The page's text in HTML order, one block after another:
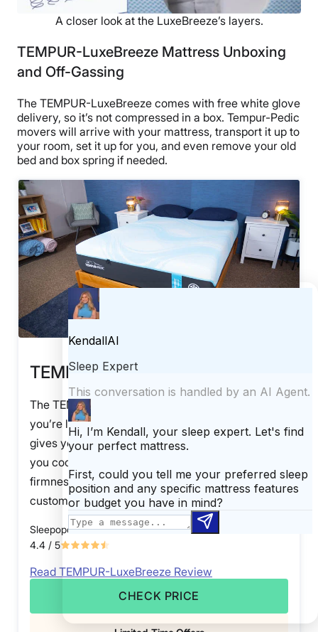
A closer look at the LuxeBreeze’s layers.
TEMPUR-LuxeBreeze Mattress Unboxing
and Off-Gassing
The TEMPUR-LuxeBreeze comes with free white glove
delivery, so it’s not compressed in a box. Tempur-Pedic
movers will arrive with your mattress, transport it up to
your room, set it up for you, and even remove your old
bed and box spring if needed.
TEMPUR-LuxeBreeze
The TEMPUR-LuxeBreeze mattress is perfect if
you’re looking to invest in a luxury mattress that
gives you the hug of memory foam but will keep
you cool throughout the night. Available in three
firmness levels, this mattress is highly
customizable.
Sleepopolis Score
4.4 / 5
Read TEMPUR-LuxeBreeze Review
CHECK PRICE